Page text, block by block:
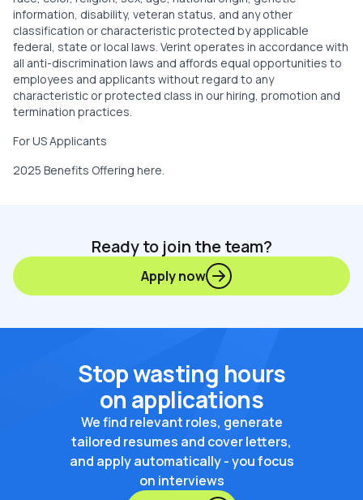
information, disability, veteran status, and any other
classification or characteristic protected by applicable
federal, state or local laws. Verint operates in accordance with
all anti-discrimination laws and affords equal opportunities to
employees and applicants without regard to any
characteristic or protected class in our hiring, promotion and
termination practices.
For US Applicants
2025 Benefits Offering here.
Ready to join the team?
Apply now
Stop wasting hours
on applications
We find relevant roles, generate
tailored resumes and cover letters,
and apply automatically - you focus
on interviews